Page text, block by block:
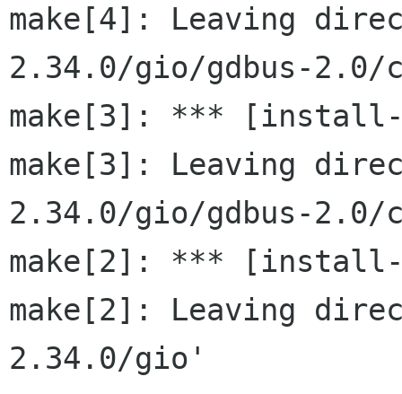
make[4]: Leaving
2.34.0/gio/gdbus-2.0/
make[3]: *** [install-
make[3]: Leaving
2.34.0/gio/gdbus-2.0/
make[2]: ***
make[2]: Leaving
2.34.0/gio'